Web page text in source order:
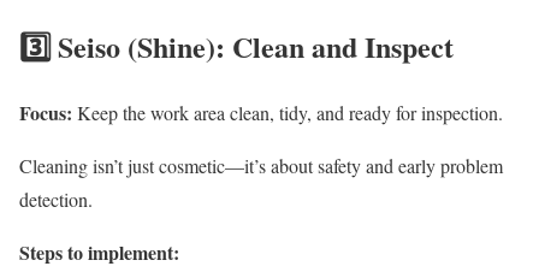
3️⃣ Seiso (Shine): Clean and Inspect
Focus: Keep the work area clean, tidy, and ready for inspection.
Cleaning isn’t just cosmetic—it’s about safety and early problem
detection.
Steps to implement: